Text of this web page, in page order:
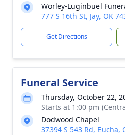
Worley-Luginbuel
777 S 16th St, Jay, OK
Get Directions
Funeral Service
Thursday, October 22,
Starts at 1:00 pm
Dodwood Chapel
37394 S 543 Rd, Eucha,